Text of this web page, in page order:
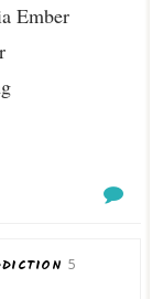
Ember
5